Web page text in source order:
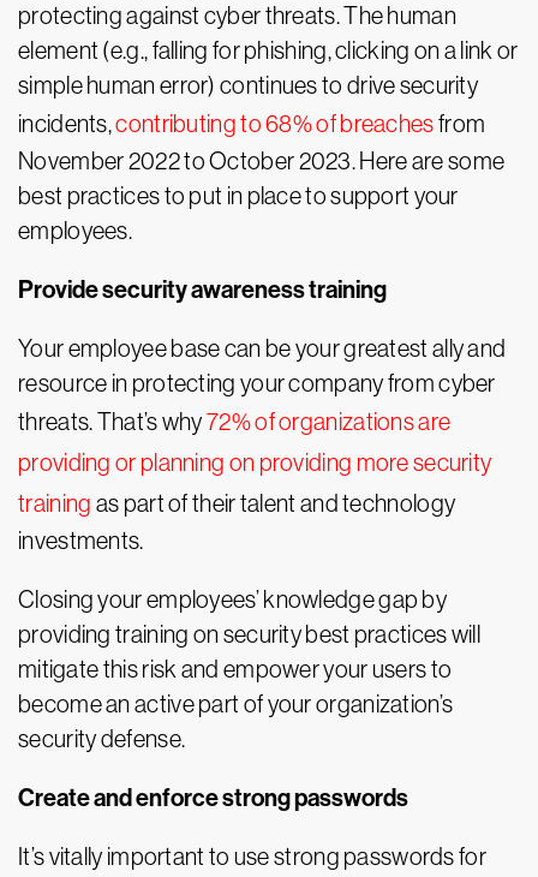
protecting against cyber threats. The human
element (e.g., falling for phishing, clicking on a link or
simple human error) continues to drive security
incidents,contributing to 68% of breachesfrom
November 2022 to October 2023. Here are some
best practices to put in place to support your
employees.
Provide security awareness training
Your employee base can be your greatest ally and
resource in protecting your company from cyber
threats. That’s why72% of organizations are
providing or planning on providing more security
training as part of their talent and technology
investments.
Closing your employees’ knowledge gap by
providing training on security best practices will
mitigate this risk and empower your users to
become an active part of your organization’s
security defense.
Create and enforce strong passwords
It’s vitally important to use strong passwords for